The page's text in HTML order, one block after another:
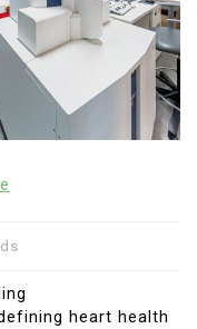
heart health